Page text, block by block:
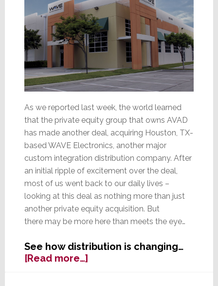
As we reported last week, the world learned
that the private equity group that owns AVAD
has made another deal, acquiring Houston, TX-
based WAVE Electronics, another major
custom integration distribution company. After
an initial ripple of excitement over the deal,
most of us went back to our daily lives –
looking at this deal as nothing more than just
another private equity acquisition. But
there may be more here than meets the eye…
See how distribution is changing…
[Read more…]about
Does